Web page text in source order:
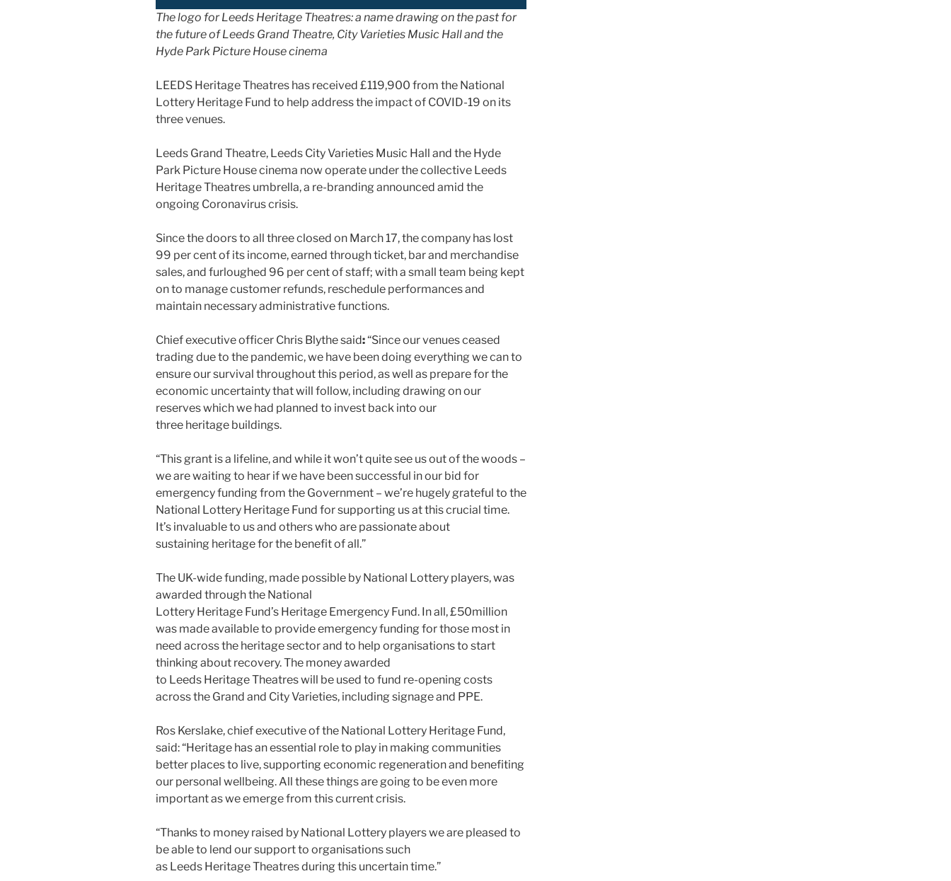
The logo for Leeds Heritage Theatres: a name drawing on the past for
the future of Leeds Grand Theatre, City Varieties Music Hall and the
Hyde Park Picture House cinema
LEEDS Heritage Theatres has received £119,900 from the National
Lottery Heritage Fund to help address the impact of COVID-19 on its
three venues.
Leeds Grand Theatre, Leeds City Varieties Music Hall and the Hyde
Park Picture House cinema now operate under the collective Leeds
Heritage Theatres umbrella, a re-branding announced amid the
ongoing Coronavirus crisis.
Since the doors to all three closed on March 17, the company has lost
99 per cent of its income, earned through ticket, bar and merchandise
sales, and furloughed 96 per cent of staff; with a small team being kept
on to manage customer refunds, reschedule performances and
maintain necessary administrative functions.
Chief executive officer Chris Blythe said:“Since our venues ceased
trading due to the pandemic, we have been doing everything we can to
ensure our survival throughout this period, as well as prepare for the
economic uncertainty that will follow, including drawing on our
reserves which we had planned to invest back into our
three heritage buildings.
“This grant is a lifeline, and while it won’t quite see us out of the woods –
we are waiting to hear if we have been successful in our bid for
emergency funding from the Government – we’re hugely grateful to the
National Lottery Heritage Fund for supporting us at this crucial time.
It’s invaluable to us and others who are passionate about
sustaining heritage for the benefit of all.”
The UK-wide funding, made possible by National Lottery players, was
awarded through the National
Lottery Heritage Fund’s Heritage Emergency Fund. In all, £50million
was made available to provide emergency funding for those most in
need across the heritage sector and to help organisations to start
thinking about recovery. The money awarded
to Leeds Heritage Theatres will be used to fund re-opening costs
across the Grand and City Varieties, including signage and PPE.
Ros Kerslake, chief executive of the National Lottery Heritage Fund,
said: “Heritage has an essential role to play in making communities
better places to live, supporting economic regeneration and benefiting
our personal wellbeing. All these things are going to be even more
important as we emerge from this current crisis.
“Thanks to money raised by National Lottery players we are pleased to
be able to lend our support to organisations such
as Leeds Heritage Theatres during this uncertain time.”